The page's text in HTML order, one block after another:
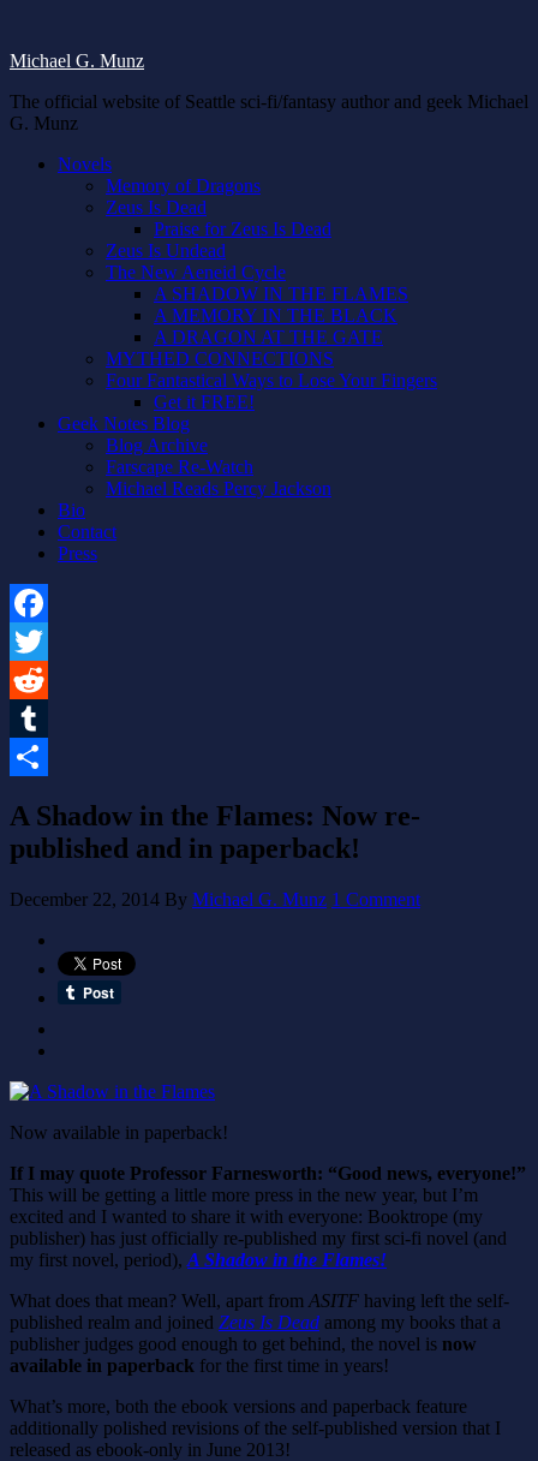
Michael G. Munz
The official website of Seattle sci-fi/fantasy author and geek Michael
G. Munz
Novels
Memory of Dragons
Zeus Is Dead
Praise for Zeus Is Dead
Zeus Is Undead
The New Aeneid Cycle
A SHADOW IN THE FLAMES
A MEMORY IN THE BLACK
A DRAGON AT THE GATE
MYTHED CONNECTIONS
Four Fantastical Ways to Lose Your Fingers
Get it FREE!
Geek Notes Blog
Blog Archive
Farscape Re-Watch
Michael Reads Percy Jackson
Bio
Contact
Press
Facebook
Twitter
Reddit
Tumblr
A Shadow in the Flames: Now re-
published and in paperback!
December 22, 2014 By Michael G. Munz 1 Comment
Now available in paperback!
If I may quote Professor Farnesworth: “Good news, everyone!”
This will be getting a little more press in the new year, but I’m
excited and I wanted to share it with everyone: Booktrope (my
publisher) has just officially re-published my first sci-fi novel (and
my first novel, period), A Shadow in the Flames!
What does that mean? Well, apart from ASITF having left the self-
published realm and joined Zeus Is Dead among my books that a
publisher judges good enough to get behind, the novel is now
available in paperback for the first time in years!
What’s more, both the ebook versions and paperback feature
additionally polished revisions of the self-published version that I
released as ebook-only in June 2013!